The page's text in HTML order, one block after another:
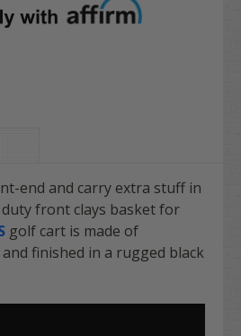
end and carry extra stuff in
duty front clays basket for
golf cart is made of
finished in a rugged black